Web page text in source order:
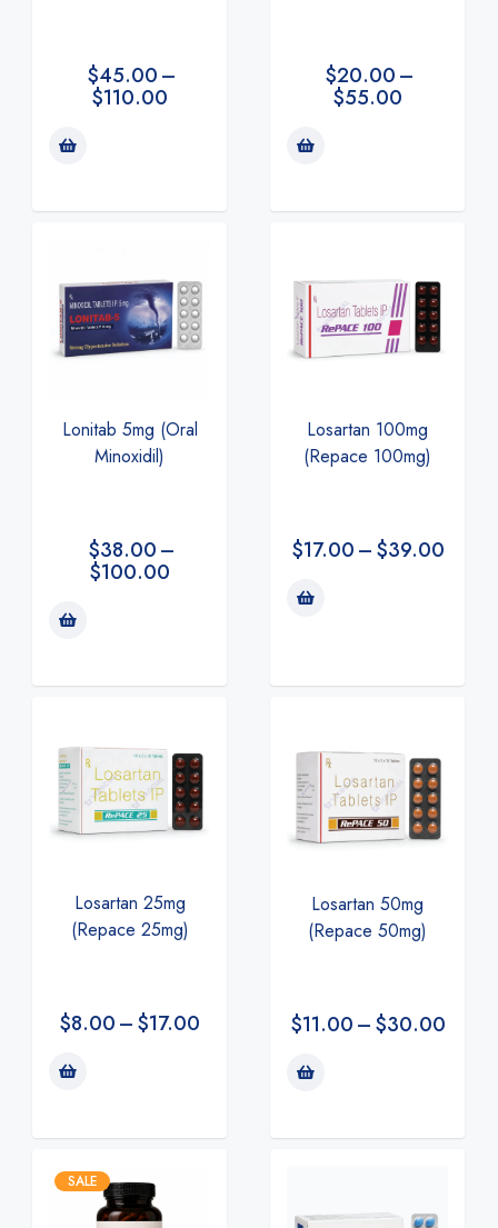
$45.00–
$110.00
$20.00–
$55.00
Lonitab 5mg (Oral
Minoxidil)
$38.00–
$100.00
Losartan 100mg
(Repace 100mg)
$17.00–$39.00
Losartan 25mg
(Repace 25mg)
$8.00–$17.00
Losartan 50mg
(Repace 50mg)
$11.00–$30.00
SALE